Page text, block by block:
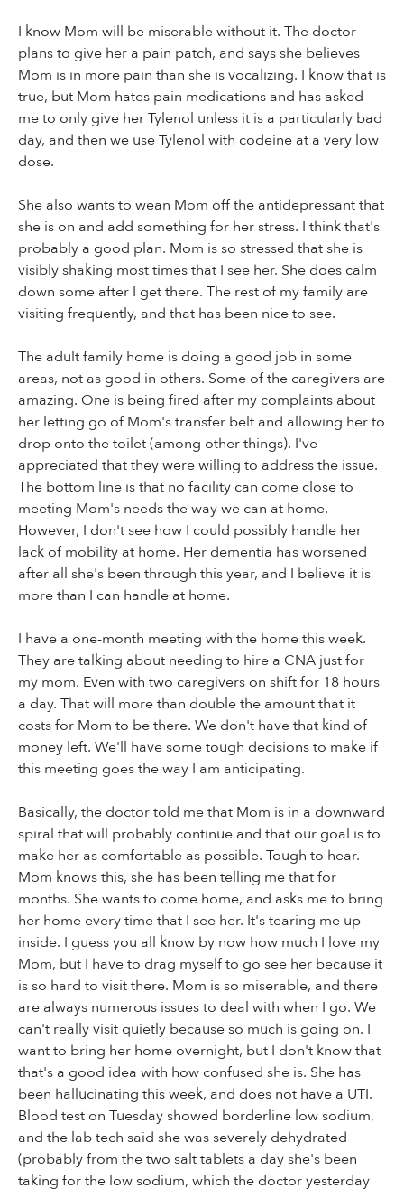
I know Mom will be miserable without it. The doctor
plans to give her a pain patch, and says she believes
Mom is in more pain than she is vocalizing. I know that is
true, but Mom hates pain medications and has asked
me to only give her Tylenol unless it is a particularly bad
day, and then we use Tylenol with codeine at a very low
dose.
She also wants to wean Mom off the antidepressant that
she is on and add something for her stress. I think that's
probably a good plan. Mom is so stressed that she is
visibly shaking most times that I see her. She does calm
down some after I get there. The rest of my family are
visiting frequently, and that has been nice to see.
The adult family home is doing a good job in some
areas, not as good in others. Some of the caregivers are
amazing. One is being fired after my complaints about
her letting go of Mom's transfer belt and allowing her to
drop onto the toilet (among other things). I've
appreciated that they were willing to address the issue.
The bottom line is that no facility can come close to
meeting Mom's needs the way we can at home.
However, I don't see how I could possibly handle her
lack of mobility at home. Her dementia has worsened
after all she's been through this year, and I believe it is
more than I can handle at home.
I have a one-month meeting with the home this week.
They are talking about needing to hire a CNA just for
my mom. Even with two caregivers on shift for 18 hours
a day. That will more than double the amount that it
costs for Mom to be there. We don't have that kind of
money left. We'll have some tough decisions to make if
this meeting goes the way I am anticipating.
Basically, the doctor told me that Mom is in a downward
spiral that will probably continue and that our goal is to
make her as comfortable as possible. Tough to hear.
Mom knows this, she has been telling me that for
months. She wants to come home, and asks me to bring
her home every time that I see her. It's tearing me up
inside. I guess you all know by now how much I love my
Mom, but I have to drag myself to go see her because it
is so hard to visit there. Mom is so miserable, and there
are always numerous issues to deal with when I go. We
can't really visit quietly because so much is going on. I
want to bring her home overnight, but I don't know that
that's a good idea with how confused she is. She has
been hallucinating this week, and does not have a UTI.
Blood test on Tuesday showed borderline low sodium,
and the lab tech said she was severely dehydrated
(probably from the two salt tablets a day she's been
taking for the low sodium, which the doctor yesterday